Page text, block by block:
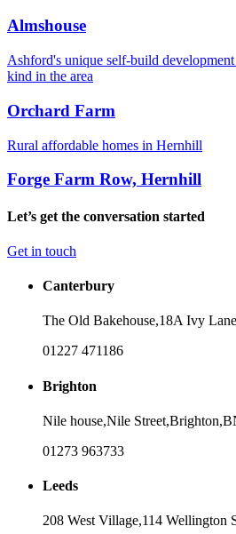
Almshouse
Ashford's unique self-build
kind in the area
Orchard Farm
Rural affordable homes in Hernhill
Forge Farm Row, Hernhill
Let’s get the conversation started
Get in touch
Canterbury
The Old Bakehouse,18A Ivy
01227 471186
Brighton
Nile house,Nile Street,Brighton,
01273 963733
Leeds
208 West Village,114 Wellington